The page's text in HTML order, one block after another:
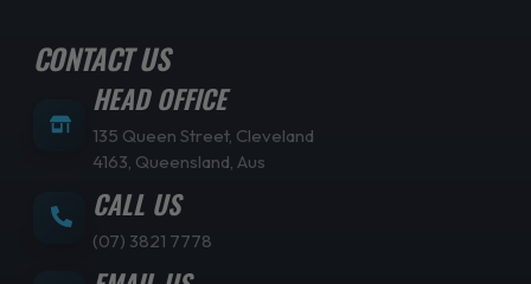
CONTACT US
HEAD OFFICE
135 Queen Street, Cleveland
4163, Queensland, Aus
CALL US
(07) 3821 7778